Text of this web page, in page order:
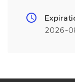
2026-